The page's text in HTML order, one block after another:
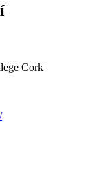
Cork